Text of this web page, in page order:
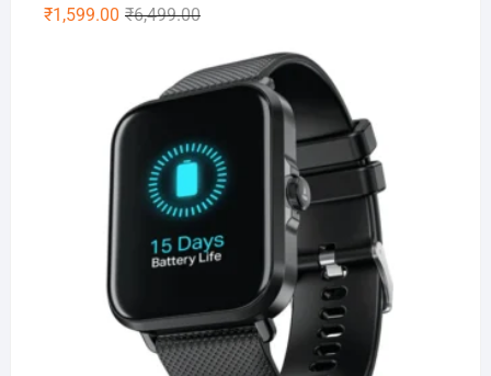
₹6,499.00Original
was:
₹6,499.00.
₹1,599.00
Current
is:
₹1,599.00.